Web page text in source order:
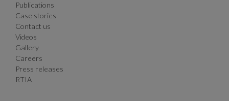
Publications
Case stories
Contact us
Videos
Gallery
Careers
Press releases
RTIA